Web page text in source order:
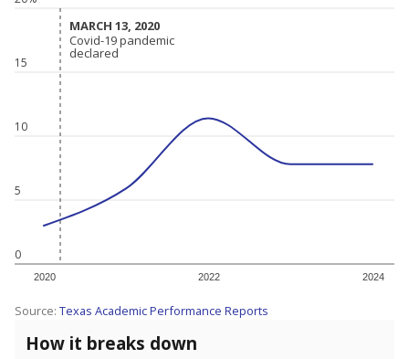
0
5
10
15
2020 2022 2024
MARCH 13, 2020
MARCH 13, 2020
Covid-19 pandemic
declared
Covid-19 pandemic
declared
Source: Texas Academic Performance Reports
How it breaks down